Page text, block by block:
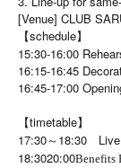
[Venue] CLUB
【schedule】
15:30-16:00
16:15-16:45
16:45-17:00
【timetable】
17:30～18:30 Live
18:3020:00Benefits